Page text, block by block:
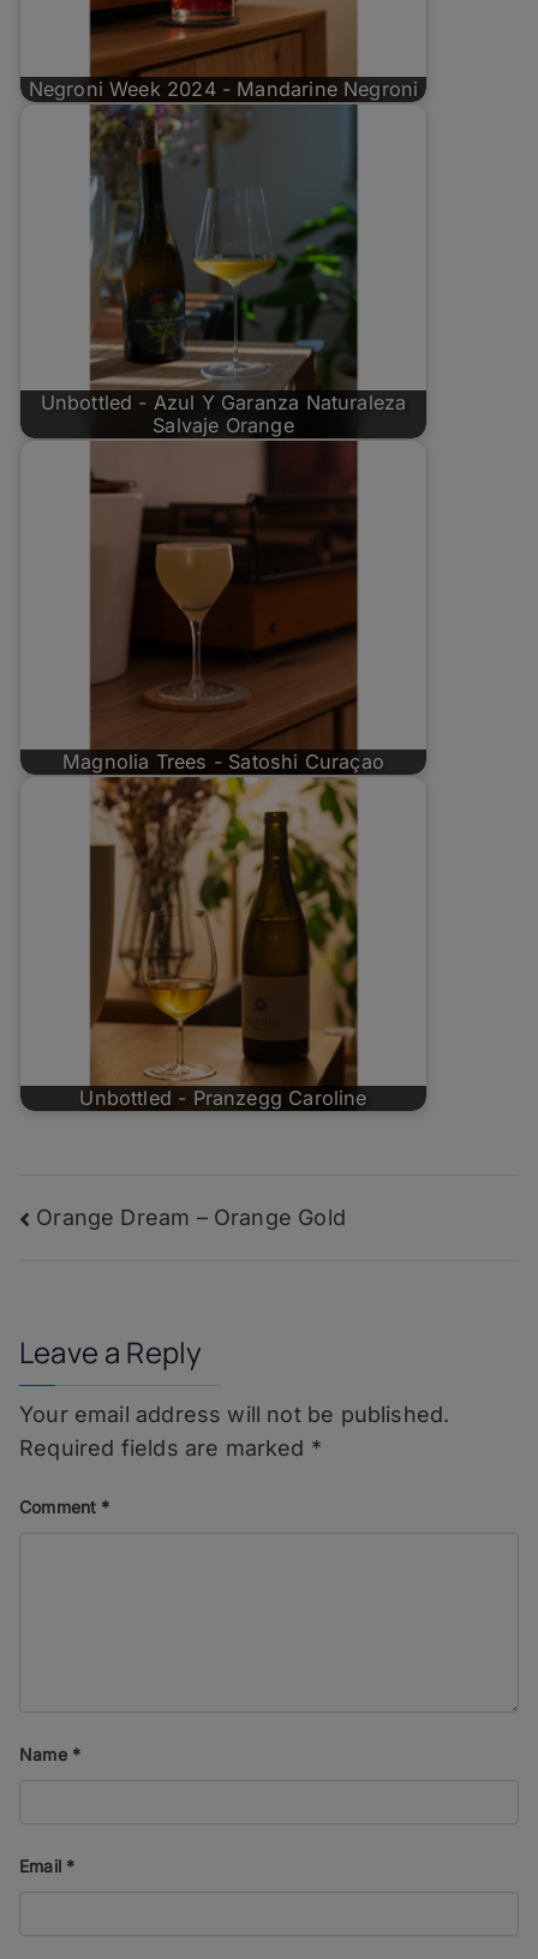
Negroni Week 2024 - Mandarine Negroni
Unbottled - Azul Y Garanza Naturaleza
Salvaje Orange
Magnolia Trees - Satoshi Curaçao
Unbottled - Pranzegg Caroline
Post
Orange Dream – Orange Gold
Leave a Reply
Your email address will not be published.
Required fields are marked *
Comment *
Name *
Email *